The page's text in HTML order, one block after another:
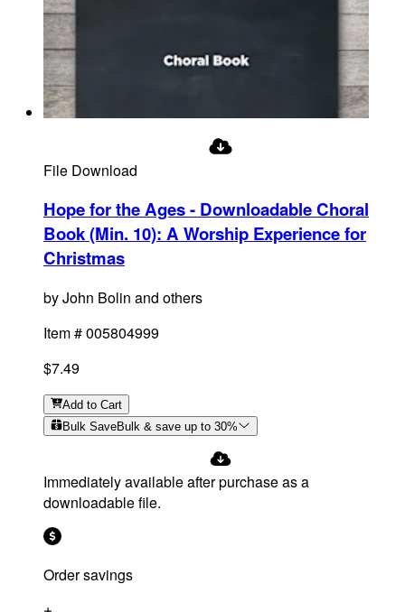
File Download
Hope for the Ages - Downloadable Choral
Book (Min. 10): A Worship Experience for
Christmas
byJohn Bolin and others
Item #005804999
$7.49
Add to Cart
Bulk SaveBulk & save up to 30%
Immediately available after purchase as a
downloadable file.
Order savings